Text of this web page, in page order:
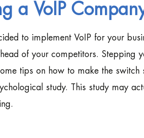
a VoIP
to implement VoIP for your
of your competitors. Stepping
tips on how to make the
study. This study may